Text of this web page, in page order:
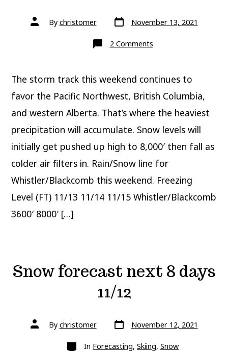
Post
authorBy christomer Post
date November 13, 2021
2 Commentson
Mountain
The storm track this weekend continues to
favor the Pacific Northwest, British Columbia,
and western Alberta. That’s where the heaviest
precipitation will accumulate. Snow levels will
initially get pushed up high to 8,000′ then fall as
colder air filters in. Rain/Snow line for
Whistler/Blackcomb this weekend. Freezing
Level (FT) 11/13 11/14 11/15 Whistler/Blackcomb
3600′ 8000′ […]
Snow forecast next 8 days
11/12
Post
authorBy christomer Post
date
November 12, 2021
Categories
In Forecasting, Skiing, Snow